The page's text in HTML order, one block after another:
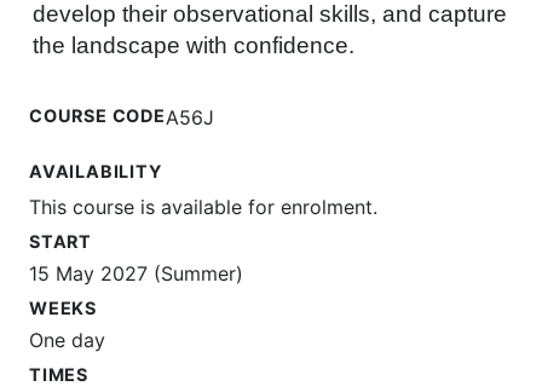
develop their observational skills, and capture
the landscape with confidence.
COURSE CODEA56J
AVAILABILITY
This course is available for enrolment.
START
15 May 2027 (Summer)
WEEKS
One day
TIMES